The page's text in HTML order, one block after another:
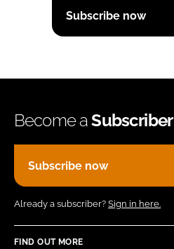
Subscribe now
Become aSubscriber
Subscribe now
Already a subscriber? Sign in here.
FIND OUT MORE